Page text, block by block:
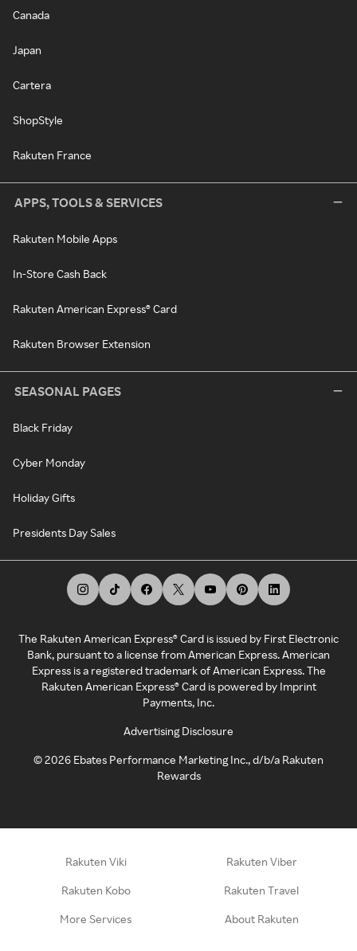
Canada
Japan
Cartera
ShopStyle
Rakuten France
APPS, TOOLS & SERVICES
Rakuten Mobile Apps
In-Store Cash Back
Rakuten American Express® Card
Rakuten Browser Extension
SEASONAL PAGES
Black Friday
Cyber Monday
Holiday Gifts
Presidents Day Sales
The Rakuten American Express® Card is issued by First Electronic
Bank, pursuant to a license from American Express. American
Express is a registered trademark of American Express. The
Rakuten American Express® Card is powered by Imprint
Payments, Inc.
Advertising Disclosure
©2026 Ebates Performance Marketing Inc., d/b/a Rakuten
Rewards
Rakuten Viki Rakuten Viber
Rakuten Kobo Rakuten Travel
More Services About Rakuten